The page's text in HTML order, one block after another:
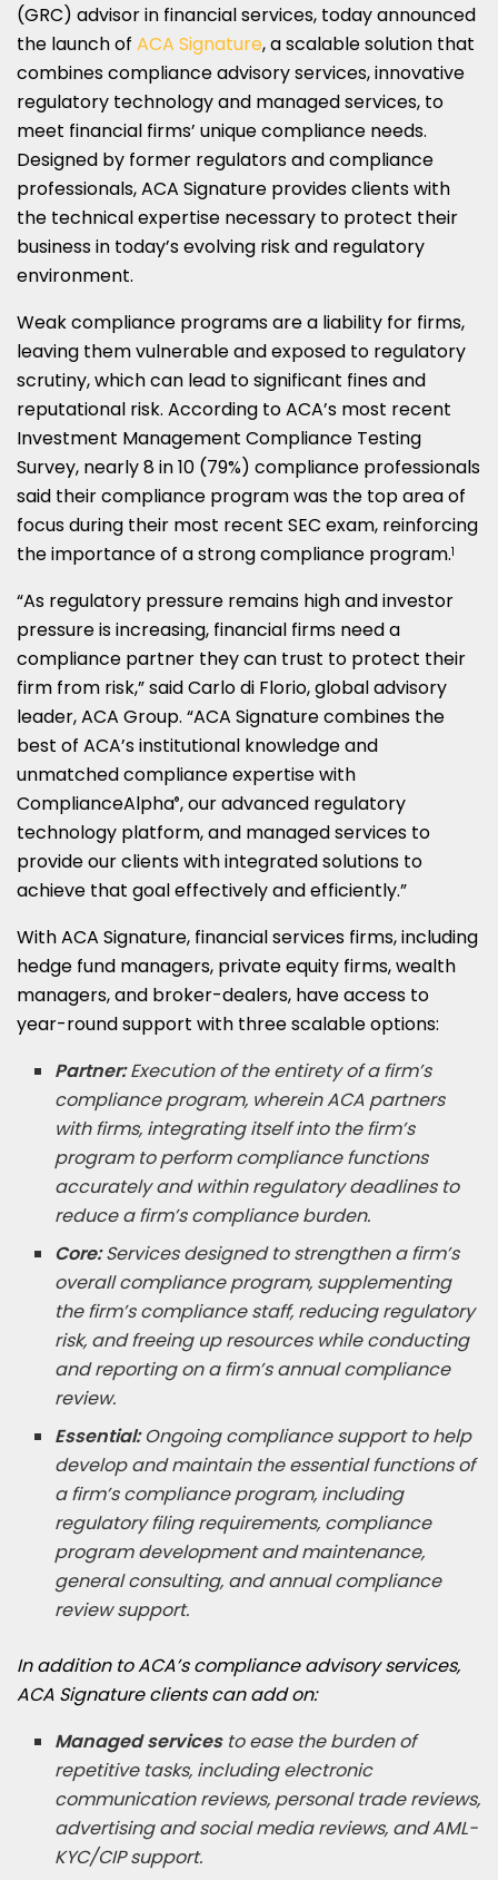
(GRC) advisor in financial services, today announced
the launch of ACA Signature, a scalable solution that
combines compliance advisory services, innovative
regulatory technology and managed services, to
meet financial firms’ unique compliance needs.
Designed by former regulators and compliance
professionals, ACA Signature provides clients with
the technical expertise necessary to protect their
business in today’s evolving risk and regulatory
environment.
Weak compliance programs are a liability for firms,
leaving them vulnerable and exposed to regulatory
scrutiny, which can lead to significant fines and
reputational risk. According to ACA’s most recent
Investment Management Compliance Testing
Survey, nearly 8 in 10 (79%) compliance professionals
said their compliance program was the top area of
focus during their most recent SEC exam, reinforcing
the importance of a strong compliance program.1
“As regulatory pressure remains high and investor
pressure is increasing, financial firms need a
compliance partner they can trust to protect their
firm from risk,” said Carlo di Florio, global advisory
leader, ACA Group. “ACA Signature combines the
best of ACA’s institutional knowledge and
unmatched compliance expertise with
ComplianceAlpha®, our advanced regulatory
technology platform, and managed services to
provide our clients with integrated solutions to
achieve that goal effectively and efficiently.”
With ACA Signature, financial services firms, including
hedge fund managers, private equity firms, wealth
managers, and broker-dealers, have access to
year-round support with three scalable options:
Partner:Execution of the entirety of a firm’s
compliance program, wherein ACA partners
with firms, integrating itself into the firm’s
program to perform compliance functions
accurately and within regulatory deadlines to
reduce a firm’s compliance burden.
Core:Services designed to strengthen a firm’s
overall compliance program, supplementing
the firm’s compliance staff, reducing regulatory
risk, and freeing up resources while conducting
and reporting on a firm’s annual compliance
review.
Essential:Ongoing compliance support to help
develop and maintain the essential functions of
a firm’s compliance program, including
regulatory filing requirements, compliance
program development and maintenance,
general consulting, and annual compliance
review support.
In addition to ACA’s compliance advisory services,
ACA Signature clients can add on:
Managed servicesto ease the burden of
repetitive tasks, including electronic
communication reviews, personal trade reviews,
advertising and social media reviews, and AML-
KYC/CIP support.